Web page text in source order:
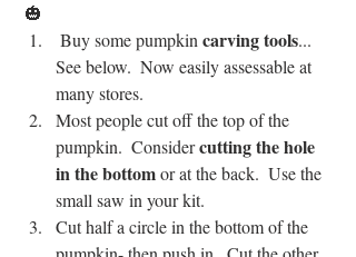
🎃
Buy some pumpkin carving tools...
See below.  Now easily assessable at
many stores.
Most people cut off the top of the
pumpkin.  Consider cutting the hole
in the bottom or at the back.  Use the
small saw in your kit.
Cut half a circle in the bottom of the